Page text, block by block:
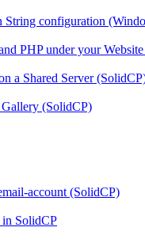
String configuration
PHP under your
a Shared Server
(SolidCP)
account (SolidCP)
SolidCP